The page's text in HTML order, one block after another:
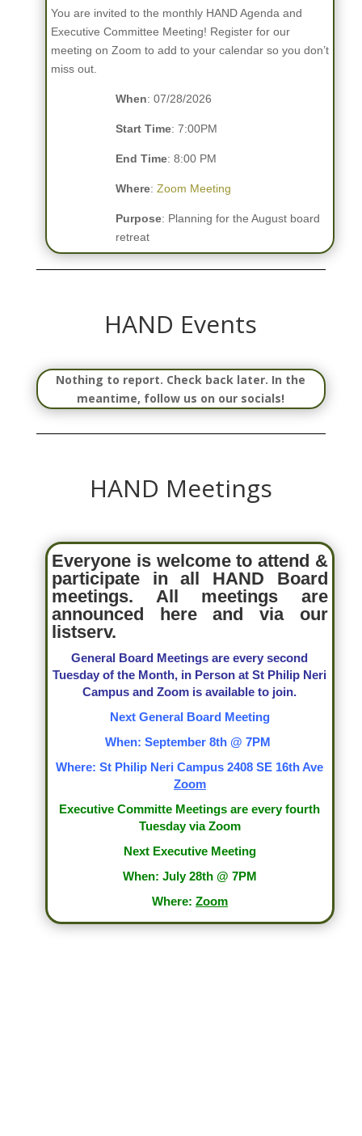
You are invited to the monthly HAND Agenda and
Executive Committee Meeting! Register for our
meeting on Zoom to add to your calendar so you don’t
miss out.
When: 07/28/2026
Start Time: 7:00PM
End Time: 8:00 PM
Where: Zoom Meeting
Purpose: Planning for the August board
retreat
HAND Events
Nothing to report. Check back later. In the
meantime, follow us on our socials!
HAND Meetings
Everyone is welcome to attend &
participate in all HAND Board
meetings. All meetings are
announced here and via our
listserv.
General Board Meetings are every second
Tuesday of the Month, in Person at St Philip Neri
Campus and Zoom is available to join.
Next General Board Meeting
When: September 8th @ 7PM
Where: St Philip Neri Campus 2408 SE 16th Ave
Zoom
Executive Committe Meetings are every fourth
Tuesday via Zoom
Next Executive Meeting
When: July 28th @ 7PM
Where: Zoom